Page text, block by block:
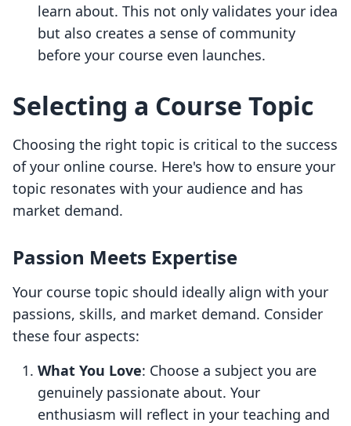
learn about. This not only validates your idea
but also creates a sense of community
before your course even launches.
Selecting a Course Topic
Choosing the right topic is critical to the success
of your online course. Here's how to ensure your
topic resonates with your audience and has
market demand.
Passion Meets Expertise
Your course topic should ideally align with your
passions, skills, and market demand. Consider
these four aspects:
What You Love: Choose a subject you are
genuinely passionate about. Your
enthusiasm will reflect in your teaching and